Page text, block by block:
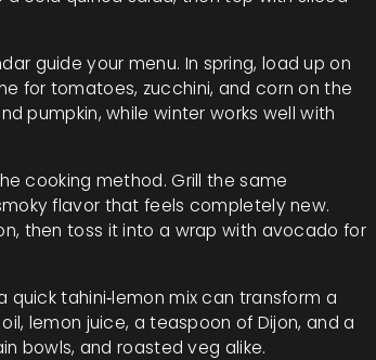
guide your menu. In spring, load up on
for tomatoes, zucchini, and corn on the
pumpkin, while winter works well with
cooking method. Grill the same
flavor that feels completely new.
then toss it into a wrap with avocado for
tahini‑lemon mix can transform a
lemon juice, a teaspoon of Dijon, and a
bowls, and roasted veg alike.